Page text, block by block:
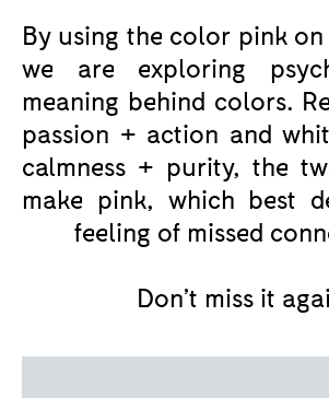
By using the color pink
we are exploring
meaning behind colors.
passion + action and
calmness + purity, the
make pink, which best
feeling of missed
Don’t miss it